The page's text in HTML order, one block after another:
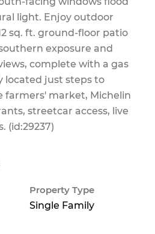
Water
Monthly
light. Enjoy outdoor
sq. ft. ground-floor patio
exposure and
complete with a gas
located just steps to
farmers' market, Michelin
streetcar access, live
(id:29237)
Property Type
Single Family